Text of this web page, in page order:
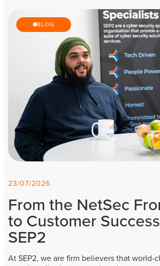
BLOG
23/07/2026
From the NetSec
to Customer
SEP2
At SEP2, we are firm believers that world-